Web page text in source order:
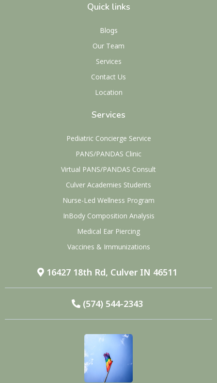
Quick links
Blogs
Our Team
Services
Contact Us
Location
Services
Pediatric Concierge Service
PANS/PANDAS Clinic
Virtual PANS/PANDAS Consult
Culver Academies Students
Nurse-Led Wellness Program
InBody Composition Analysis
Medical Ear Piercing
Vaccines & Immunizations
16427 18th Rd, Culver IN 46511
(574) 544-2343